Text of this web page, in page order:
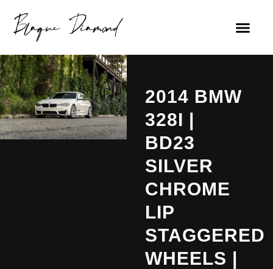
2014 BMW
328I |
BD23
SILVER
CHROME
LIP
STAGGERED
WHEELS |